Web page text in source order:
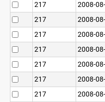
217
2008-
217
2008-
217
2008-
217
2008-
217
2008-
217
2008-
217
2008-